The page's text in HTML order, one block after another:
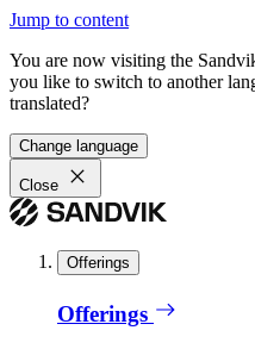
Jump to content
You are now visiting the
you like to switch to another
translated?
Change language
Close
Offerings
Offerings